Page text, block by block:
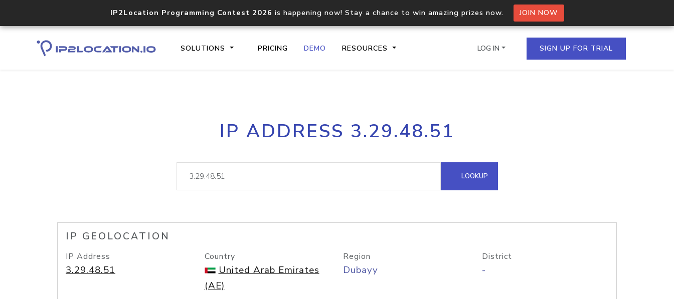
IP2Location Programming Contest 2026 is happening now! Stay a chance to win amazing prizes now. JOIN NOW
SOLUTIONS PRICING DEMO RESOURCES
Core IP geolocation API
documentation
Process multiple IPs in a single
request
lookup
Hosted Domain API
LOG IN SIGN UP FOR TRIAL
IP ADDRESS 3.29.48.51
LOOKUP
IP GEOLOCATION
IP Address
3.29.48.51
Country
United Arab Emirates
(AE)
Region
Dubayy
District
-